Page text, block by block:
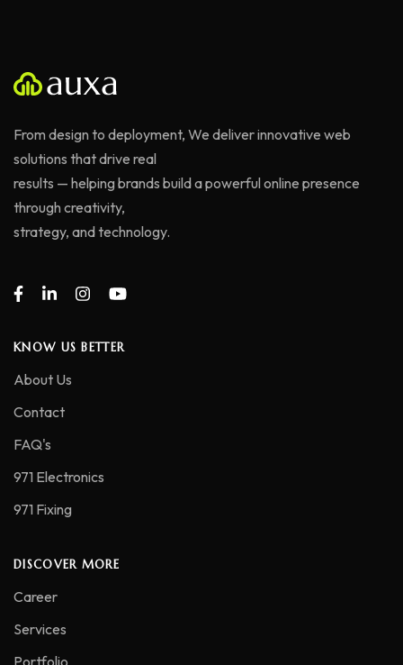
From design to deployment, We deliver innovative web
solutions that drive real
results — helping brands build a powerful online presence
through creativity,
strategy, and technology.
KNOW US BETTER
About Us
Contact
FAQ's
971 Electronics
971 Fixing
DISCOVER MORE
Career
Services
Portfolio